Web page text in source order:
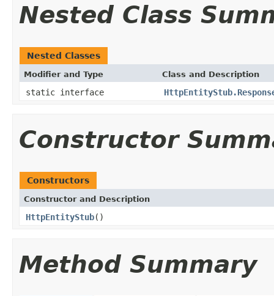
Nested Class
Nested Classes
Modifier and Type Class and Description
static interface
Constructor
Constructors
Constructor and Description
HttpEntityStub()
Method Summary